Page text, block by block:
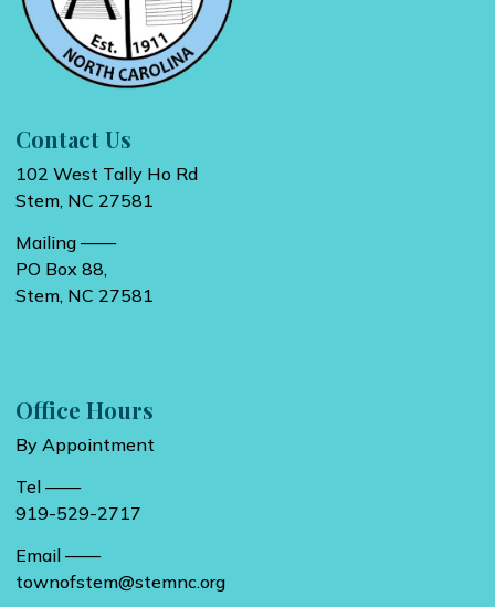
Contact Us
102 West Tally Ho Rd
Stem, NC 27581
Mailing ——
PO Box 88,
Stem, NC 27581
Office Hours
By Appointment
Tel ——
919-529-2717
Email ——
townofstem@stemnc.org